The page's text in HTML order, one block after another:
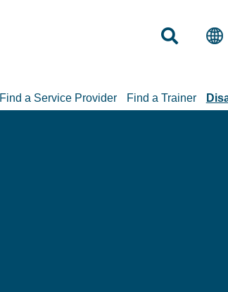
Find a Service Provider Find a Trainer